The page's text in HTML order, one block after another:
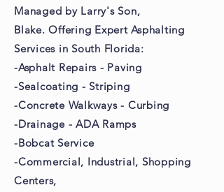
Managed by Larry's Son,
Blake. Offering Expert Asphalting
Services in South Florida:
-Asphalt Repairs - Paving
-Sealcoating - Striping
-Concrete Walkways - Curbing
-Drainage - ADA Ramps
-Bobcat Service
-Commercial, Industrial, Shopping
Centers,